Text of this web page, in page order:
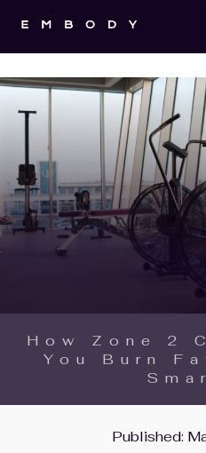
How Zone 2
You Burn
Published: